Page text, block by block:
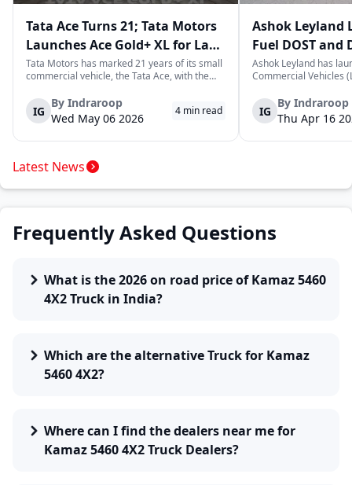
Tata Ace Turns 21; Tata Motors
Launches Ace Gold+ XL for Last-
Mile Logistics
Tata Motors has marked 21 years of its small
commercial vehicle, the Tata Ace, with the
arrives as an extension of the existing Ace
range, aimed at improving load capacity and
efficiency in last-mile transpor...
IG
By Indraroop
Wed May 06 2026
4 min read
Ashok Leyland
Fuel DOST and
India
Ashok Leyland has
Commercial Vehicles
practical and
last-mile delivery. The
April 16, 2026, in New
IG
By Indraroop
Thu Apr 16
Latest News
Frequently Asked Questions
What is the 2026 on road price of Kamaz 5460
4X2 Truck in India?
Which are the alternative Truck for Kamaz
5460 4X2?
Where can I find the dealers near me for
Kamaz 5460 4X2 Truck Dealers?